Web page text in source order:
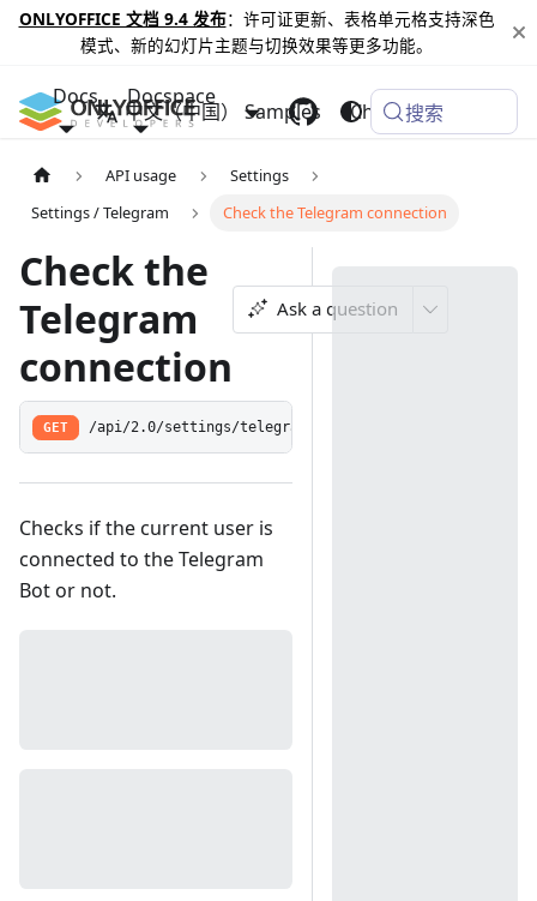
ONLYOFFICE 文档 9.4 发布：许可证更新、表格单元格支持深色
模式、新的幻灯片主题与切换效果等更多功能。
Docs Docspace
Samples Changelog
中文（中国） 搜索
API usage
Settings
Settings / Telegram
Check the Telegram connection
Check the
Telegram
connection
Ask a question
GET /api/2.0/settings/telegram/check
Checks if the current user is
connected to the Telegram
Bot or not.